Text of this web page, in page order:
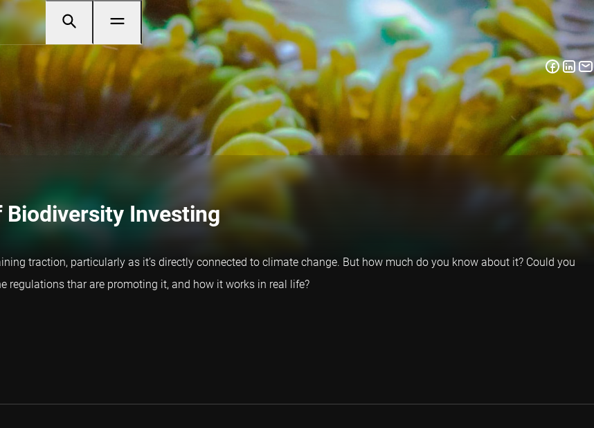
Biodiversity Investing
traction, particularly as it’s directly connected to climate change. But how much do you know about it? Could you
thar are promoting it, and how it works in real life?